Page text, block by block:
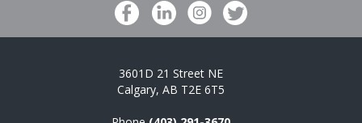
3601D 21 Street NE
Calgary, AB T2E 6T5